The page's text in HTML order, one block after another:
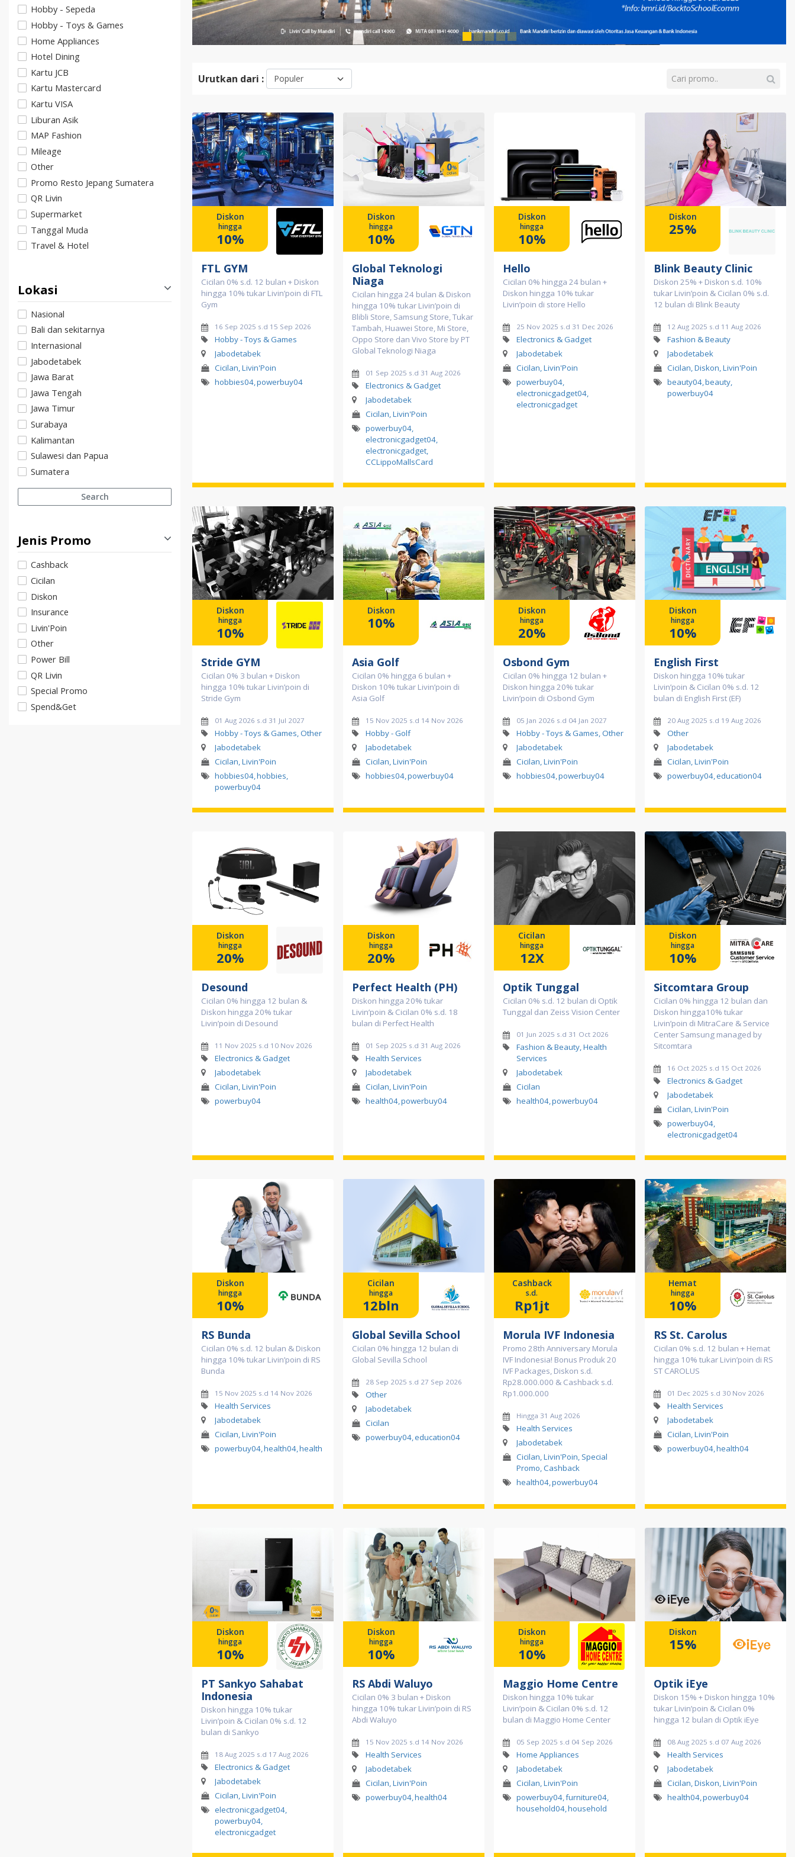
Hobby - Sepeda
Hobby - Toys & Games
Home Appliances
Hotel Dining
Kartu JCB
Kartu Mastercard
Kartu VISA
Liburan Asik
MAP Fashion
Mileage
Other
Promo Resto Jepang Sumatera
QR Livin
Supermarket
Tanggal Muda
Travel & Hotel
Lokasi
Nasional
Bali dan sekitarnya
Internasional
Jabodetabek
Jawa Barat
Jawa Tengah
Jawa Timur
Surabaya
Kalimantan
Sulawesi dan Papua
Sumatera
Search
Jenis Promo
Cashback
Cicilan
Diskon
Insurance
Livin'Poin
Other
Power Bill
QR Livin
Special Promo
Spend&Get
Urutkan dari :
Diskon
hingga
10%
FTL GYM
Cicilan 0% s.d. 12 bulan + Diskon
hingga 10% tukar Livin’poin di FTL
Gym
16 Sep 2025 s.d 15 Sep 2026
Hobby - Toys & Games
Jabodetabek
Cicilan, Livin'Poin
hobbies04,powerbuy04
Diskon
hingga
10%
Global Teknologi
Niaga
Cicilan hingga 24 bulan & Diskon
hingga 10% tukar Livin’poin di
Blibli Store, Samsung Store, Tukar
Tambah, Huawei Store, Mi Store,
Oppo Store dan Vivo Store by PT
Global Teknologi Niaga
01 Sep 2025 s.d 31 Aug 2026
Electronics & Gadget
Jabodetabek
Cicilan, Livin'Poin
powerbuy04,
electronicgadget04,
electronicgadget,
CCLippoMallsCard
Diskon
hingga
10%
Hello
Cicilan 0% hingga 24 bulan +
Diskon hingga 10% tukar
Livin’poin di store Hello
25 Nov 2025 s.d 31 Dec 2026
Electronics & Gadget
Jabodetabek
Cicilan, Livin'Poin
powerbuy04,
electronicgadget04,
electronicgadget
Diskon
25%
Blink Beauty Clinic
Diskon 25% + Diskon s.d. 10%
tukar Livin’poin & Cicilan 0% s.d.
12 bulan di Blink Beauty
12 Aug 2025 s.d 11 Aug 2026
Fashion & Beauty
Jabodetabek
Cicilan, Diskon, Livin'Poin
beauty04,beauty,
powerbuy04
Diskon
hingga
10%
Stride GYM
Cicilan 0% 3 bulan + Diskon
hingga 10% tukar Livin’poin di
Stride Gym
01 Aug 2026 s.d 31 Jul 2027
Hobby - Toys & Games, Other
Jabodetabek
Cicilan, Livin'Poin
hobbies04,hobbies,
powerbuy04
Diskon
10%
Asia Golf
Cicilan 0% hingga 6 bulan +
Diskon 10% tukar Livin’poin di
Asia Golf
15 Nov 2025 s.d 14 Nov 2026
Hobby - Golf
Jabodetabek
Cicilan, Livin'Poin
hobbies04,powerbuy04
Diskon
hingga
20%
Osbond Gym
Cicilan 0% hingga 12 bulan +
Diskon hingga 20% tukar
Livin’poin di Osbond Gym
05 Jan 2026 s.d 04 Jan 2027
Hobby - Toys & Games, Other
Jabodetabek
Cicilan, Livin'Poin
hobbies04,powerbuy04
Diskon
hingga
10%
English First
Diskon hingga 10% tukar
Livin’poin & Cicilan 0% s.d. 12
bulan di English First (EF)
20 Aug 2025 s.d 19 Aug 2026
Other
Jabodetabek
Cicilan, Livin'Poin
powerbuy04,education04
Diskon
hingga
20%
Desound
Cicilan 0% hingga 12 bulan &
Diskon hingga 20% tukar
Livin’poin di Desound
11 Nov 2025 s.d 10 Nov 2026
Electronics & Gadget
Jabodetabek
Cicilan, Livin'Poin
powerbuy04
Diskon
hingga
20%
Perfect Health (PH)
Diskon hingga 20% tukar
Livin’poin & Cicilan 0% s.d. 18
bulan di Perfect Health
01 Sep 2025 s.d 31 Aug 2026
Health Services
Jabodetabek
Cicilan, Livin'Poin
health04,powerbuy04
Cicilan
hingga
12X
Optik Tunggal
Cicilan 0% s.d. 12 bulan di Optik
Tunggal dan Zeiss Vision Center
01 Jun 2025 s.d 31 Oct 2026
Fashion & Beauty, Health
Services
Jabodetabek
Cicilan
health04,powerbuy04
Diskon
hingga
10%
Sitcomtara Group
Cicilan 0% hingga 12 bulan dan
Diskon hingga10% tukar
Livin’poin di MitraCare & Service
Center Samsung managed by
Sitcomtara
16 Oct 2025 s.d 15 Oct 2026
Electronics & Gadget
Jabodetabek
Cicilan, Livin'Poin
powerbuy04,
electronicgadget04
Diskon
hingga
10%
RS Bunda
Cicilan 0% s.d. 12 bulan & Diskon
hingga 10% tukar Livin’poin di RS
Bunda
15 Nov 2025 s.d 14 Nov 2026
Health Services
Jabodetabek
Cicilan, Livin'Poin
powerbuy04,health04,health
Cicilan
hingga
12bln
Global Sevilla School
Cicilan 0% hingga 12 bulan di
Global Sevilla School
28 Sep 2025 s.d 27 Sep 2026
Other
Jabodetabek
Cicilan
powerbuy04,education04
Cashback
s.d.
Rp1jt
Morula IVF Indonesia
Promo 28th Anniversary Morula
IVF Indonesia! Bonus Produk 20
IVF Packages, Diskon s.d.
Rp28.000.000 & Cashback s.d.
Rp1.000.000
Hingga 31 Aug 2026
Health Services
Jabodetabek
Cicilan, Livin'Poin, Special
Promo, Cashback
health04,powerbuy04
Hemat
hingga
10%
RS St. Carolus
Cicilan 0% s.d. 12 bulan + Hemat
hingga 10% tukar Livin’poin di RS
ST CAROLUS
01 Dec 2025 s.d 30 Nov 2026
Health Services
Jabodetabek
Cicilan, Livin'Poin
powerbuy04,health04
Diskon
hingga
10%
PT Sankyo Sahabat
Indonesia
Diskon hingga 10% tukar
Livin’poin & Cicilan 0% s.d. 12
bulan di Sankyo
18 Aug 2025 s.d 17 Aug 2026
Electronics & Gadget
Jabodetabek
Cicilan, Livin'Poin
electronicgadget04,
powerbuy04,
electronicgadget
Diskon
hingga
10%
RS Abdi Waluyo
Cicilan 0% 3 bulan + Diskon
hingga 10% tukar Livin’poin di RS
Abdi Waluyo
15 Nov 2025 s.d 14 Nov 2026
Health Services
Jabodetabek
Cicilan, Livin'Poin
powerbuy04,health04
Diskon
hingga
10%
Maggio Home Centre
Diskon hingga 10% tukar
Livin’poin & Cicilan 0% s.d. 12
bulan di Maggio Home Center
05 Sep 2025 s.d 04 Sep 2026
Home Appliances
Jabodetabek
Cicilan, Livin'Poin
powerbuy04,furniture04,
household04,household
Diskon
15%
Optik iEye
Diskon 15% + Diskon hingga 10%
tukar Livin’poin & Cicilan 0%
hingga 12 bulan di Optik iEye
08 Aug 2025 s.d 07 Aug 2026
Health Services
Jabodetabek
Cicilan, Diskon, Livin'Poin
health04,powerbuy04